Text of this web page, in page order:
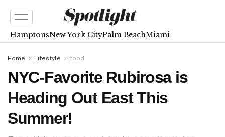
HamptonsNew York CityPalm BeachMiami
Home Lifestyle food
NYC-Favorite Rubirosa is
Heading Out East This
Summer!